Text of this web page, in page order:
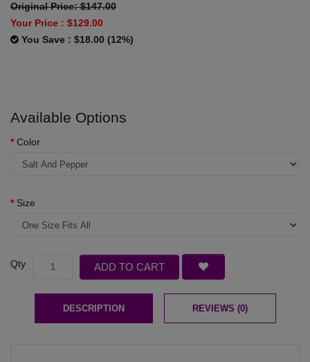
Original Price: $147.00
Your Price : $129.00
You Save : $18.00 (12%)
Available Options
Color
Size
Qty ADD TO CART
DESCRIPTION REVIEWS (0)